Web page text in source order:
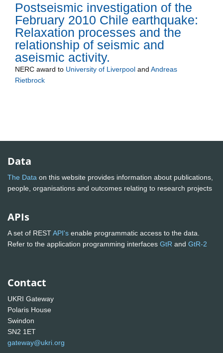
Postseismic investigation of the
February 2010 Chile earthquake:
Relaxation processes and the
relationship of seismic and
aseismic activity.
NERC award to University of Liverpool and Andreas
Rietbrock
Data
The Data on this website provides information about publications,
people, organisations and outcomes relating to research projects
APIs
A set of RESTAPI's enable programmatic access to the data.
Refer to the application programming interfaces GtR and GtR-2
Contact
UKRI Gateway
Polaris House
Swindon
SN2 1ET
gateway@ukri.org